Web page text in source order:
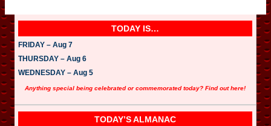
TODAY IS…
FRIDAY – Aug 7
THURSDAY – Aug 6
WEDNESDAY – Aug 5
Anything special being celebrated or commemorated today? Find out here!
TODAY’S ALMANAC